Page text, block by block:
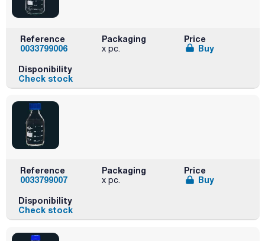
Reference
0033799006
Packaging
x pc.
Price
Buy
Disponibility
Check stock
Reference
0033799007
Packaging
x pc.
Price
Buy
Disponibility
Check stock